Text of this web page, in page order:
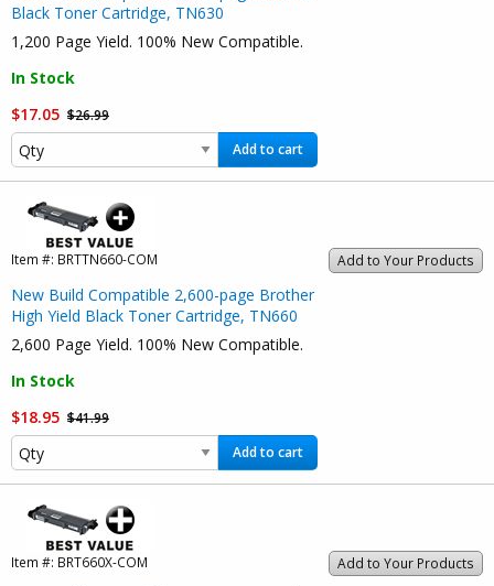
Black Toner Cartridge, TN630
1,200 Page Yield. 100% New Compatible.
In Stock
$17.05 $26.99
Add to cart
Add to Your Products
Item #: BRTTN660-COM
New Build Compatible 2,600-page Brother
High Yield Black Toner Cartridge, TN660
2,600 Page Yield. 100% New Compatible.
In Stock
$18.95 $41.99
Add to cart
Add to Your Products
Item #: BRT660X-COM